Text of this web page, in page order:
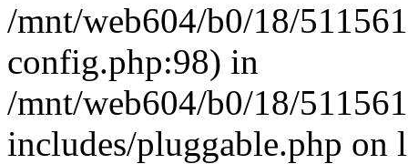
/mnt/web604/b0/18/
config.php:98) in
/mnt/web604/b0/18/
includes/pluggable.php on